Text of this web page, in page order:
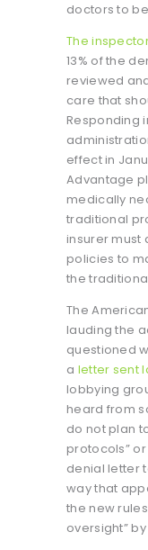
doctors to
The
13% of the
reviewed
care that
Responding
effect in
Advantage
medically
traditional
insurer must
policies to
the
The
lauding the
questioned
a letter sent
lobbying
heard from
do not plan
protocols”
denial letter
way that
the new
oversight” by